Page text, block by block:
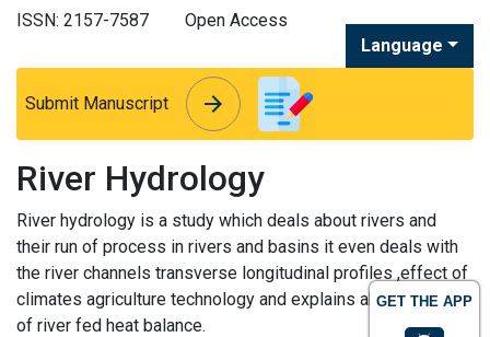
GET THE APP
ISSN: 2157-7587
Open Access
Language
Submit Manuscript arrow_forward
arrow_forward
River Hydrology
River hydrology is a study which deals about rivers and
their run of process in rivers and basins it even deals with
the river channels transverse longitudinal profiles ,effect of
climates agriculture technology and explains about regime
of river fed heat balance.